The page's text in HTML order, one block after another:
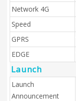
Network 4G
Speed
GPRS
EDGE
Launch
Launch
Announcement